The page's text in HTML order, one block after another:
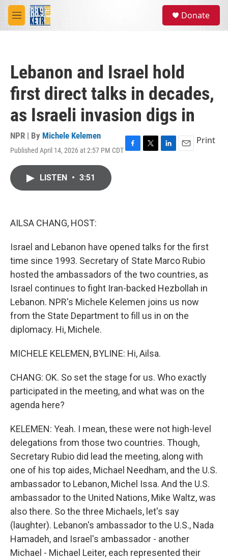
Skip to main content
M
e
Donate
Lebanon and Israel hold
first direct talks in decades,
as Israeli invasion digs in
NPR | By Michele Kelemen
Published April 14, 2026 at 2:57 PM CDTF
T
L
E
Print
LISTEN • 3:51
AILSA CHANG, HOST:
Israel and Lebanon have opened talks for the first
time since 1993. Secretary of State Marco Rubio
hosted the ambassadors of the two countries, as
Israel continues to fight Iran-backed Hezbollah in
Lebanon. NPR's Michele Kelemen joins us now
from the State Department to fill us in on the
diplomacy. Hi, Michele.
MICHELE KELEMEN, BYLINE: Hi, Ailsa.
CHANG: OK. So set the stage for us. Who exactly
participated in the meeting, and what was on the
agenda here?
KELEMEN: Yeah. I mean, these were not high-level
delegations from those two countries. Though,
Secretary Rubio did lead the meeting, along with
one of his top aides, Michael Needham, and the U.S.
ambassador to Lebanon, Michel Issa. And the U.S.
ambassador to the United Nations, Mike Waltz, was
also there. So the three Michaels, let's say
(laughter). Lebanon's ambassador to the U.S., Nada
Hamadeh, and Israel's ambassador - another
Michael - Michael Leiter, each represented their